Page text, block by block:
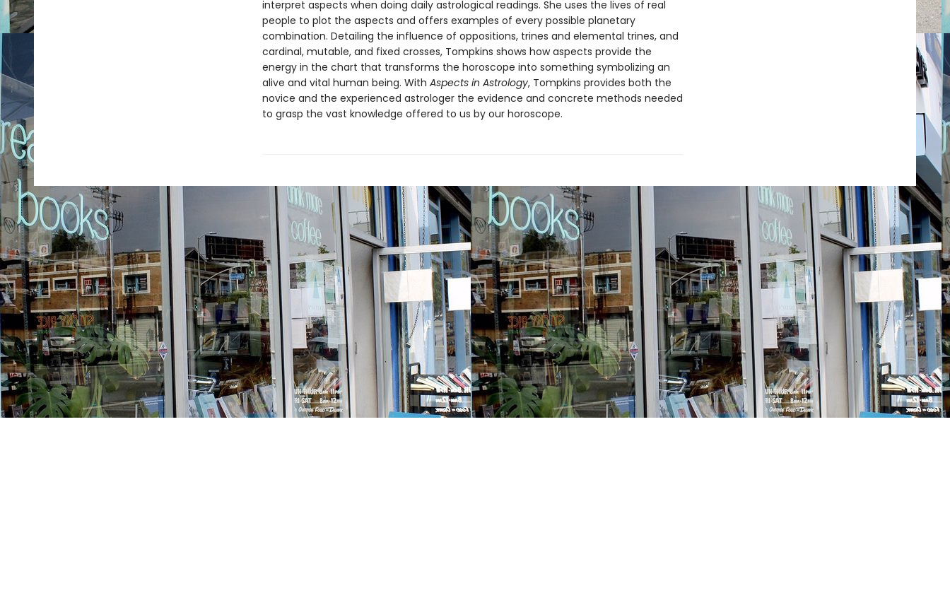
interpret aspects when doing daily astrological readings. She uses the lives of real
people to plot the aspects and offers examples of every possible planetary
combination. Detailing the influence of oppositions, trines and elemental trines, and
cardinal, mutable, and fixed crosses, Tompkins shows how aspects provide the
energy in the chart that transforms the horoscope into something symbolizing an
alive and vital human being. With Aspects in Astrology, Tompkins provides both the
novice and the experienced astrologer the evidence and concrete methods needed
to grasp the vast knowledge offered to us by our horoscope.